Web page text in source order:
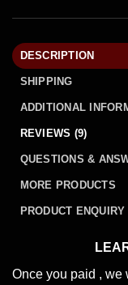
DESCRIPTION
SHIPPING
ADDITIONAL
REVIEWS (9)
QUESTIONS &
MORE PRODUCTS
PRODUCT ENQUIRY
Once you paid , we